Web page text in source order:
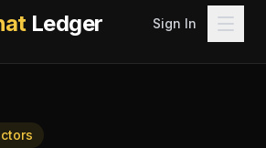
Ledger Sign In